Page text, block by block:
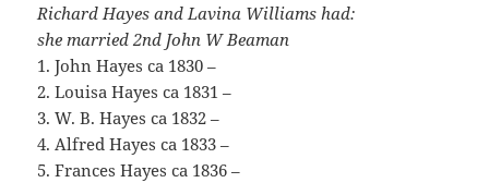
Richard Hayes and Lavina Williams had:
she married 2nd John W Beaman
1. John Hayes ca 1830 –
2. Louisa Hayes ca 1831 –
3. W. B. Hayes ca 1832 –
4. Alfred Hayes ca 1833 –
5. Frances Hayes ca 1836 –